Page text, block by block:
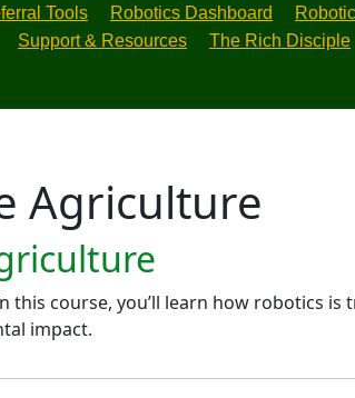
Tools Robotics Dashboard
Support & Resources The Rich Disciple
Agriculture
this course, you’ll learn how robotics
impact.